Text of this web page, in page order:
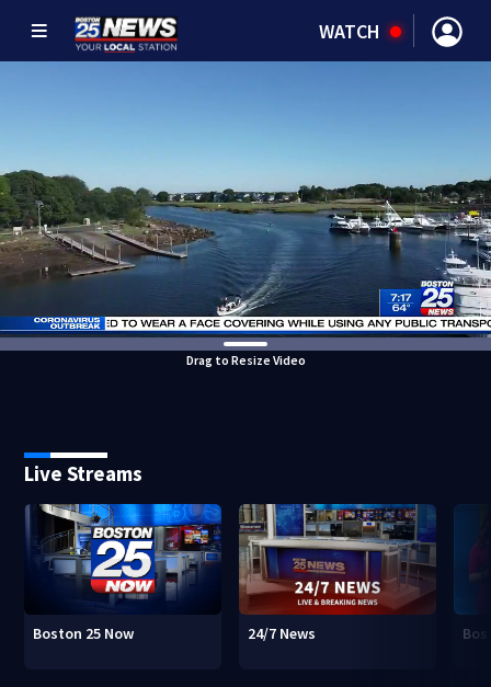
WATCH
Drag to Resize Video
Live Streams
Boston 25 Now 24/7 News